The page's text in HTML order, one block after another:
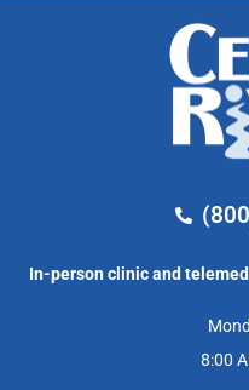
In-person clinic and
8:00